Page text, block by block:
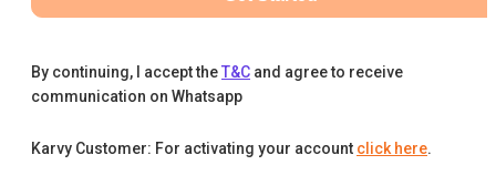
By continuing, I accept theT&C and agree to receive
communication on Whatsapp
Karvy Customer: For activating your account click here.